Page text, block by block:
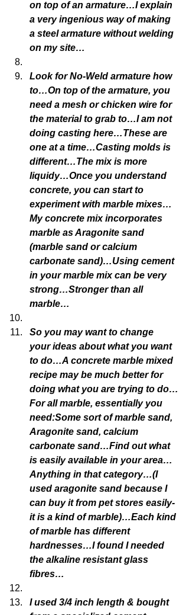
on top of an armature…I explain
a very ingenious way of making
a steel armature without welding
on my site…
Look for No-Weld armature how
to…On top of the armature, you
need a mesh or chicken wire for
the material to grab to…I am not
doing casting here…These are
one at a time…Casting molds is
different…The mix is more
liquidy…Once you understand
concrete, you can start to
experiment with marble mixes…
My concrete mix incorporates
marble as Aragonite sand
(marble sand or calcium
carbonate sand)…Using cement
in your marble mix can be very
strong…Stronger than all
marble…
So you may want to change
your ideas about what you want
to do…A concrete marble mixed
recipe may be much better for
doing what you are trying to do…
For all marble, essentially you
need:Some sort of marble sand,
Aragonite sand, calcium
carbonate sand…Find out what
is easily available in your area…
Anything in that category…(I
used aragonite sand because I
can buy it from pet stores easily-
it is a kind of marble)…Each kind
of marble has different
hardnesses…I found I needed
the alkaline resistant glass
fibres…
I used 3/4 inch length & bought